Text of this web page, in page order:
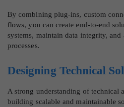
By combining plug-ins, custom
flows, you can create end-to-end
systems, maintain data integrity, and
processes.
Designing Technical
A strong understanding of technical
building scalable and maintainable